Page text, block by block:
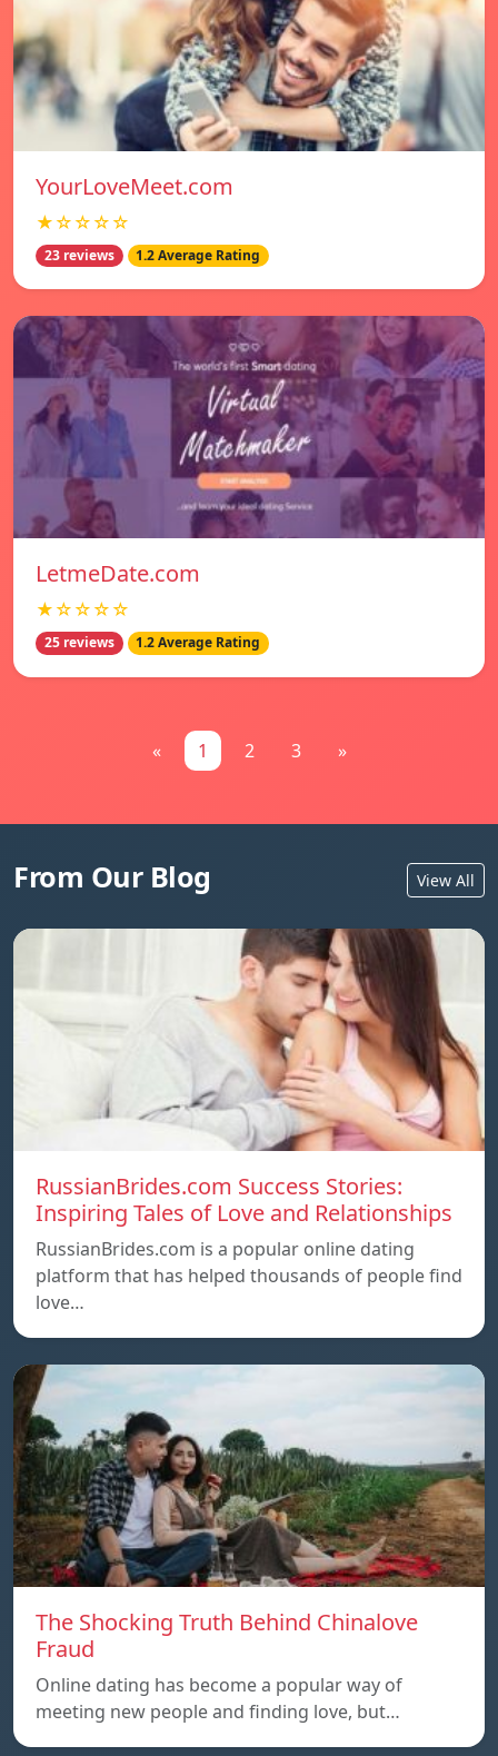
YourLoveMeet.com
★☆☆☆☆
23 reviews 1.2 Average Rating
LetmeDate.com
★☆☆☆☆
25 reviews 1.2 Average Rating
« 1 2 3 »
From Our Blog View All
RussianBrides.com Success Stories:
Inspiring Tales of Love and Relationships
RussianBrides.com is a popular online dating
platform that has helped thousands of people find
love…
The Shocking Truth Behind Chinalove
Fraud
Online dating has become a popular way of
meeting new people and finding love, but…